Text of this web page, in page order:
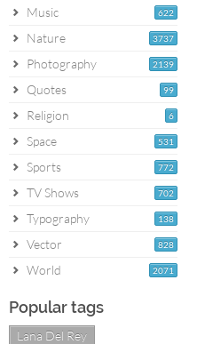
622
Music
3737
Nature
2139
Photography
99
Quotes
6
Religion
531
Space
772
Sports
702
TV Shows
138
Typography
828
Vector
2071
World
Popular tags
Lana Del Rey